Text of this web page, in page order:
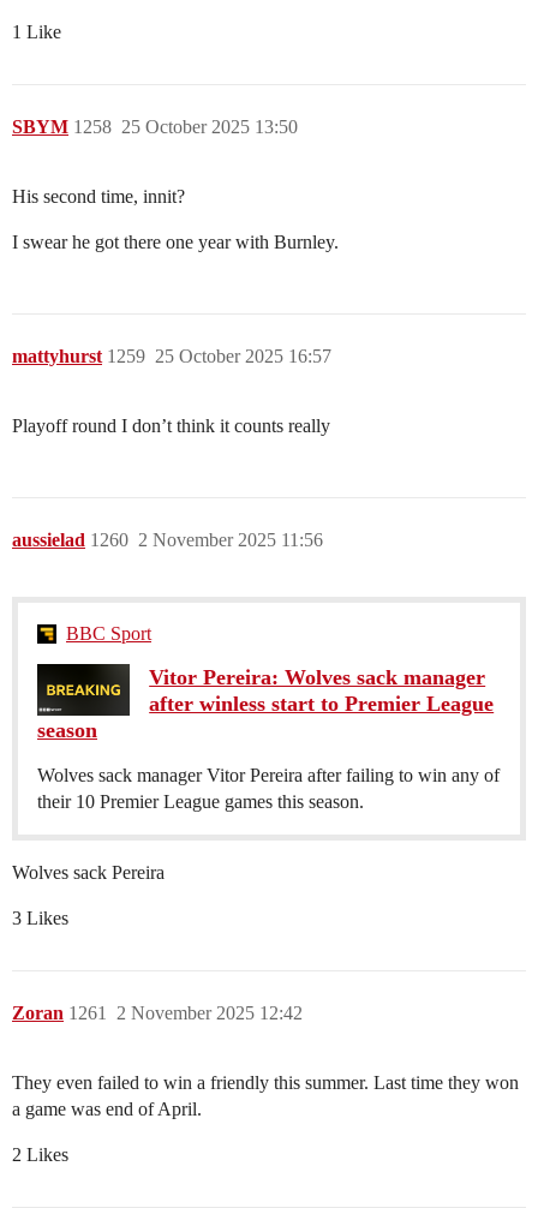
1 Like
SBYM 25 October 2025 13:50
1258
His second time, innit?
I swear he got there one year with Burnley.
mattyhurst 25 October 2025 16:57
1259
Playoff round I don’t think it counts really
aussielad 2 November 2025 11:56
1260
BBC Sport
Vitor Pereira: Wolves sack manager
after winless start to Premier League
season
Wolves sack manager Vitor Pereira after failing to win any of
their 10 Premier League games this season.
Wolves sack Pereira
3 Likes
Zoran 2 November 2025 12:42
1261
They even failed to win a friendly this summer. Last time they won
a game was end of April.
2 Likes